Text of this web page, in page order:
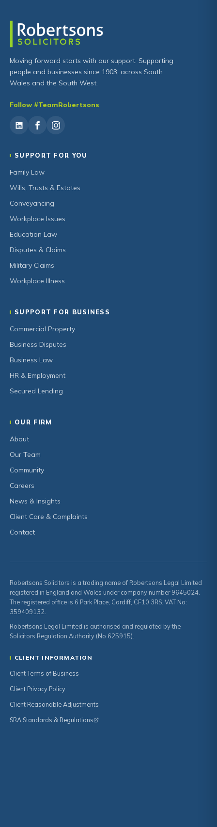
Moving forward starts with our support. Supporting
people and businesses since 1903, across South
Wales and the South West.
Follow #TeamRobertsons
SUPPORT FOR YOU
Family Law
Wills, Trusts & Estates
Conveyancing
Workplace Issues
Education Law
Disputes & Claims
Military Claims
Workplace Illness
SUPPORT FOR BUSINESS
Commercial Property
Business Disputes
Business Law
HR & Employment
Secured Lending
OUR FIRM
About
Our Team
Community
Careers
News & Insights
Client Care & Complaints
Contact
Robertsons Solicitors is a trading name of Robertsons Legal Limited
registered in England and Wales under company number 9645024.
The registered office is 6 Park Place, Cardiff, CF10 3RS. VAT No:
359409132.
Robertsons Legal Limited is authorised and regulated by the
Solicitors Regulation Authority (No 625915).
CLIENT INFORMATION
Client Terms of Business
Client Privacy Policy
Client Reasonable Adjustments
SRA Standards & Regulations